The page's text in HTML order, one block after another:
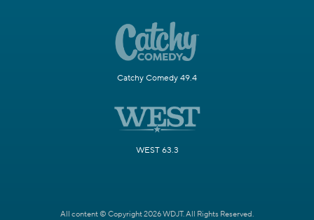
Catchy Comedy 49.4
WEST 63.3
All content © Copyright 2026 WDJT. All Rights Reserved.